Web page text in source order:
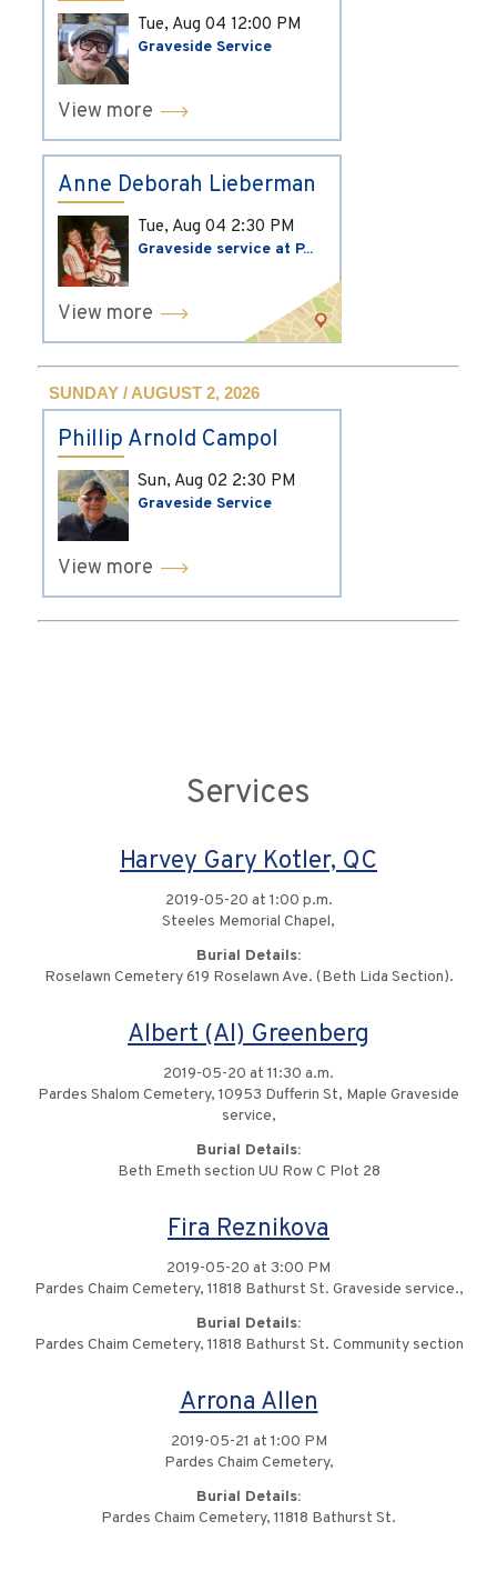
Tue, Aug 04 12:00 PM
Graveside Service
View more
Anne Deborah Lieberman
Tue, Aug 04 2:30 PM
Graveside service at P...
View more
SUNDAY / AUGUST 2, 2026
Phillip Arnold Campol
Sun, Aug 02 2:30 PM
Graveside Service
View more
Services
Harvey Gary Kotler, QC
2019-05-20 at 1:00 p.m.
Steeles Memorial Chapel,
Burial Details:
Roselawn Cemetery 619 Roselawn Ave. (Beth Lida Section).
Albert (Al) Greenberg
2019-05-20 at 11:30 a.m.
Pardes Shalom Cemetery, 10953 Dufferin St, Maple Graveside
service,
Burial Details:
Beth Emeth section UU Row C Plot 28
Fira Reznikova
2019-05-20 at 3:00 PM
Pardes Chaim Cemetery, 11818 Bathurst St. Graveside service.,
Burial Details:
Pardes Chaim Cemetery, 11818 Bathurst St. Community section
Arrona Allen
2019-05-21 at 1:00 PM
Pardes Chaim Cemetery,
Burial Details:
Pardes Chaim Cemetery, 11818 Bathurst St.